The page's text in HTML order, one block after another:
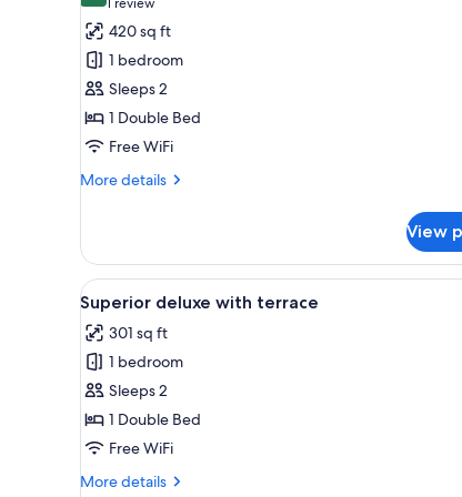
for
Junior
Suite
Deluxe
(1
review)
420 sq ft
1 bedroom
Sleeps 2
1 Double Bed
Free WiFi
More details
More
Suite
Deluxe
View
View
all
photos
for
Superior
deluxe
with
A hotel room with a
11
Superior deluxe with terrace
301 sq ft
1 bedroom
Sleeps 2
1 Double Bed
Free WiFi
More details
More